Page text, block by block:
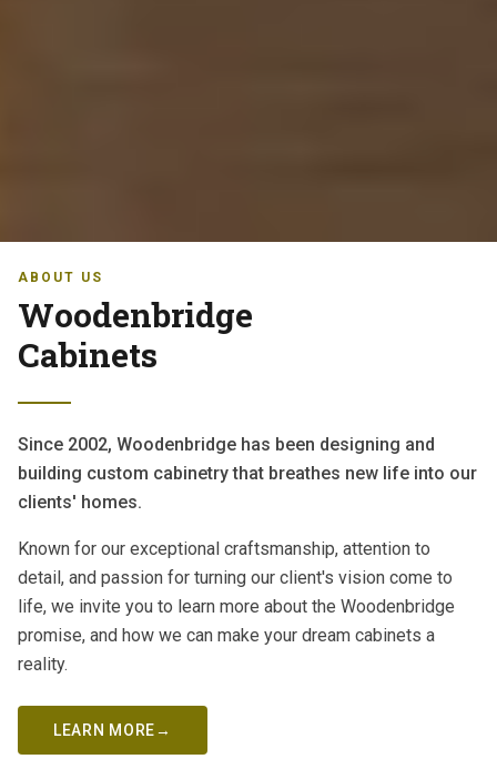
ABOUT US
Woodenbridge
Cabinets
Since 2002, Woodenbridge has been designing and
building custom cabinetry that breathes new life into our
clients' homes.
Known for our exceptional craftsmanship, attention to
detail, and passion for turning our client's vision come to
life, we invite you to learn more about the Woodenbridge
promise, and how we can make your dream cabinets a
reality.
LEARN MORE→